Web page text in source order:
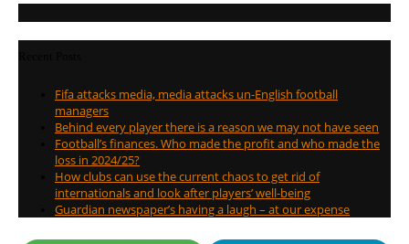
Fifa attacks media, media attacks un-English football
managers
Behind every player there is a reason we may not have seen
Football’s finances. Who made the profit and who made the
loss in 2024/25?
How clubs can use the current chaos to get rid of
internationals and look after players’ well-being
Guardian newspaper’s having a laugh – at our expense